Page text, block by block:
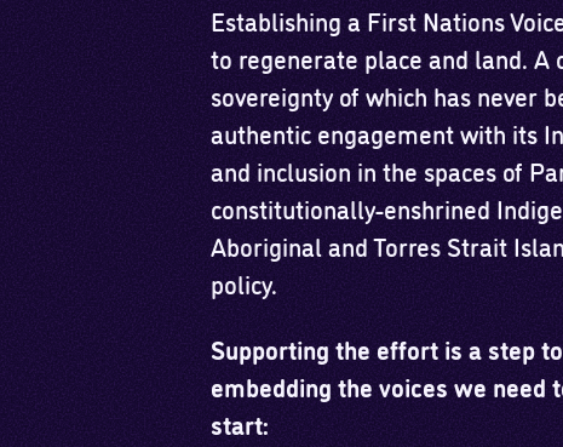
Establishing a First Nations
to regenerate place and land.
sovereignty of which has never
authentic engagement with its
and inclusion in the spaces of
constitutionally-enshrined
Aboriginal and Torres Strait
policy.
Supporting the effort is a step
embedding the voices we need
start: